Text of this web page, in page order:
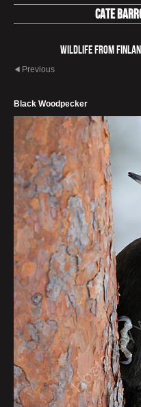
Cate
Wildlife from
Previous
Black Woodpecker